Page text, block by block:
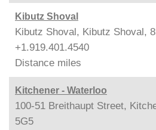
Kibutz Shoval
Kibutz Shoval, Kibutz Shoval,
+1.919.401.4540
Distance miles
Kitchener - Waterloo
100-51 Breithaupt Street,
5G5